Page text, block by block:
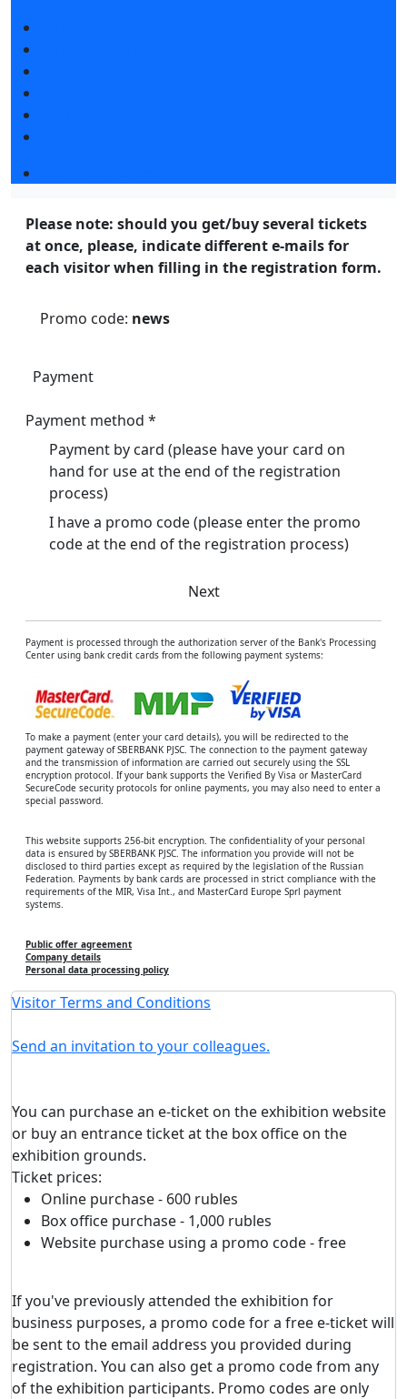
Please note: should you get/buy several tickets
at once, please, indicate different e-mails for
each visitor when filling in the registration form.
Promo code: news
Payment
Payment method *
Payment by card (please have your card on
hand for use at the end of the registration
process)
I have a promo code (please enter the promo
code at the end of the registration process)
Next
Payment is processed through the authorization server of the Bank's Processing
Center using bank credit cards from the following payment systems:
To make a payment (enter your card details), you will be redirected to the
payment gateway of SBERBANK PJSC. The connection to the payment gateway
and the transmission of information are carried out securely using the SSL
encryption protocol. If your bank supports the Verified By Visa or MasterCard
SecureCode security protocols for online payments, you may also need to enter a
special password.
This website supports 256-bit encryption. The confidentiality of your personal
data is ensured by SBERBANK PJSC. The information you provide will not be
disclosed to third parties except as required by the legislation of the Russian
Federation. Payments by bank cards are processed in strict compliance with the
requirements of the MIR, Visa Int., and MasterCard Europe Sprl payment
systems.
Public offer agreement
Company details
Personal data processing policy
Visitor Terms and Conditions
Send an invitation to your colleagues.
You can purchase an e-ticket on the exhibition website
or buy an entrance ticket at the box office on the
exhibition grounds.
Ticket prices:
Online purchase - 600 rubles
Box office purchase - 1,000 rubles
Website purchase using a promo code - free
If you've previously attended the exhibition for
business purposes, a promo code for a free e-ticket will
be sent to the email address you provided during
registration. You can also get a promo code from any
of the exhibition participants. Promo codes are only